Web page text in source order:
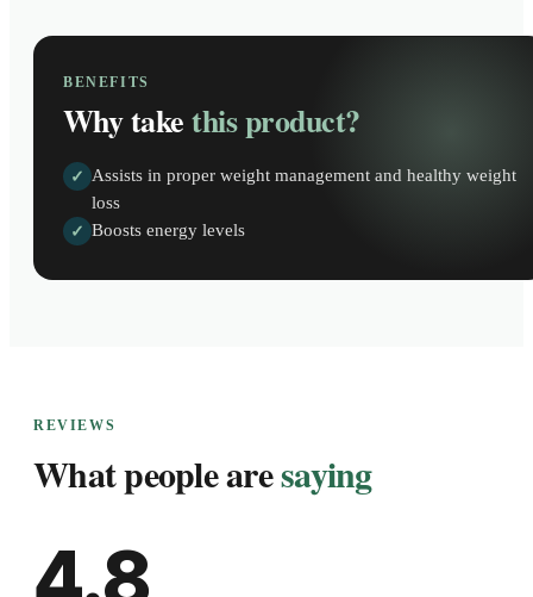
BENEFITS
Why takethis product?
✓ Assists in proper weight management and healthy weight
loss
✓ Boosts energy levels
REVIEWS
What people aresaying